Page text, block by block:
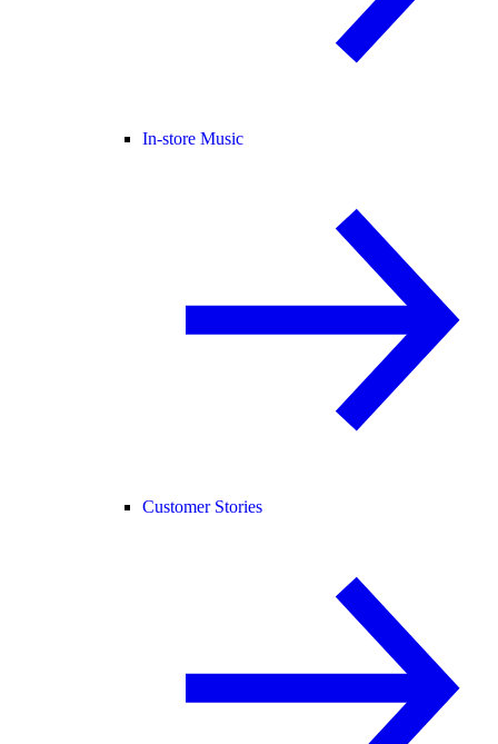
In-store Music
Customer Stories